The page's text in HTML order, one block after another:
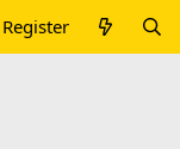
Register